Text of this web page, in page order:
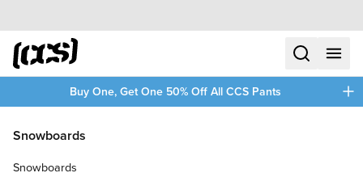
Skip to content
CCS home
searchmenu
Buy One, Get One 50% Off All CCS Pants
Snowboards
Snowboards